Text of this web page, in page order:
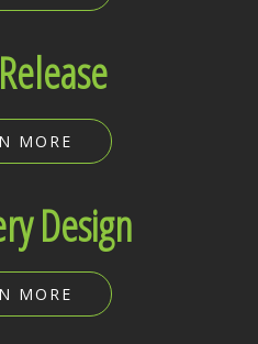
MORE
Design
MORE